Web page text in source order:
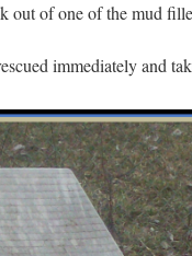
out of one of the mud
immediately and